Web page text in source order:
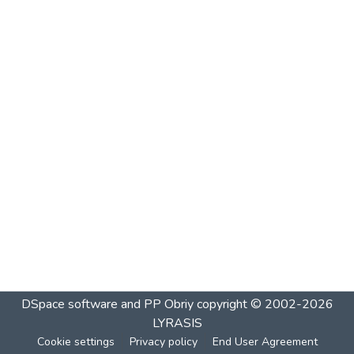
DSpace software and PP Obriycopyright © 2002-2026
LYRASIS
Cookie settings Privacy policy End User Agreement